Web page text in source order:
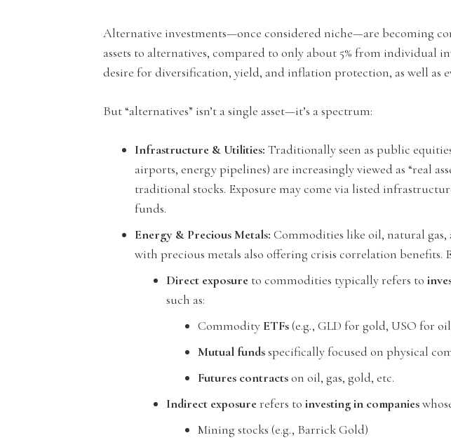
Alternative investments—once considered niche—are becoming
assets to alternatives, compared to only about 5% from individual
desire for diversification, yield, and inflation protection, as well as
But “alternatives” isn’t a single asset—it’s a spectrum:
Infrastructure & Utilities: Traditionally seen as public
airports, energy pipelines) are increasingly viewed as “real
traditional stocks. Exposure may come via listed
funds.
Energy & Precious Metals: Commodities like oil, natural gas,
with precious metals also offering crisis correlation benefits.
Direct exposure to commodities typically refers to
such as:
Commodity ETFs(e.g., GLD for gold, USO for
Mutual fundsspecifically focused on physical
Futures contractson oil, gas, gold, etc.
Indirect exposurerefers to investing in companies
Mining stocks (e.g., Barrick Gold)